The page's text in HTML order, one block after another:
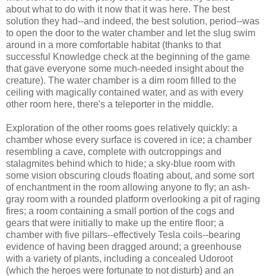
about what to do with it now that it was here. The best
solution they had--and indeed, the best solution, period--was
to open the door to the water chamber and let the slug swim
around in a more comfortable habitat (thanks to that
successful Knowledge check at the beginning of the game
that gave everyone some much-needed insight about the
creature). The water chamber is a dim room filled to the
ceiling with magically contained water, and as with every
other room here, there's a teleporter in the middle.
Exploration of the other rooms goes relatively quickly: a
chamber whose every surface is covered in ice; a chamber
resembling a cave, complete with outcroppings and
stalagmites behind which to hide; a sky-blue room with
some vision obscuring clouds floating about, and some sort
of enchantment in the room allowing anyone to fly; an ash-
gray room with a rounded platform overlooking a pit of raging
fires; a room containing a small portion of the cogs and
gears that were initially to make up the entire floor; a
chamber with five pillars--effectively Tesla coils--bearing
evidence of having been dragged around; a greenhouse
with a variety of plants, including a concealed Udoroot
(which the heroes were fortunate to not disturb) and an